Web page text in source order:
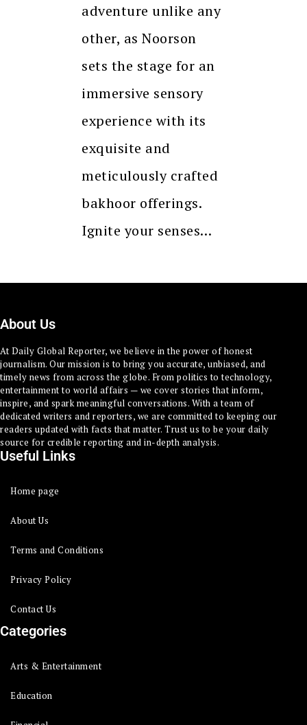
adventure unlike any
other, as Noorson
sets the stage for an
immersive sensory
experience with its
exquisite and
meticulously crafted
bakhoor offerings.
Ignite your senses…
About Us
At Daily Global Reporter, we believe in the power of honest
journalism. Our mission is to bring you accurate, unbiased, and
timely news from across the globe. From politics to technology,
entertainment to world affairs — we cover stories that inform,
inspire, and spark meaningful conversations. With a team of
dedicated writers and reporters, we are committed to keeping our
readers updated with facts that matter. Trust us to be your daily
source for credible reporting and in-depth analysis.
Useful Links
Home page
About Us
Terms and Conditions
Privacy Policy
Contact Us
Categories
Arts & Entertainment
Education